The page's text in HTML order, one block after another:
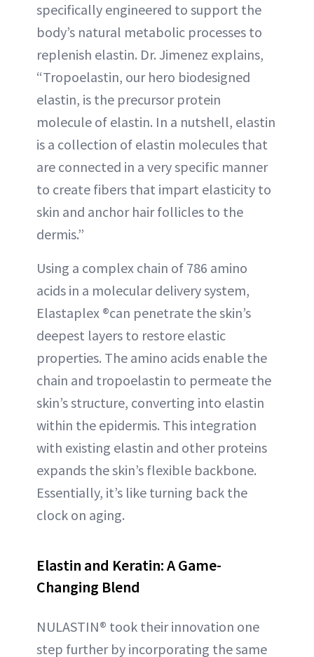
specifically engineered to support the
body’s natural metabolic processes to
replenish elastin. Dr. Jimenez explains,
“Tropoelastin, our hero biodesigned
elastin, is the precursor protein
molecule of elastin. In a nutshell, elastin
is a collection of elastin molecules that
are connected in a very specific manner
to create fibers that impart elasticity to
skin and anchor hair follicles to the
dermis.”
Using a complex chain of 786 amino
acids in a molecular delivery system,
Elastaplex ®can penetrate the skin’s
deepest layers to restore elastic
properties. The amino acids enable the
chain and tropoelastin to permeate the
skin’s structure, converting into elastin
within the epidermis. This integration
with existing elastin and other proteins
expands the skin’s flexible backbone.
Essentially, it’s like turning back the
clock on aging.
Elastin and Keratin: A Game-
Changing Blend
NULASTIN® took their innovation one
step further by incorporating the same